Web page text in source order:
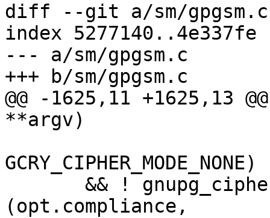
diff --git a/sm/gpgsm.c
index 5277140..4e337fe
--- a/sm/gpgsm.c
+++ b/sm/gpgsm.c
@@ -1625,11 +1625,13
**argv)
GCRY_CIPHER_MODE_NONE)
(opt.compliance,